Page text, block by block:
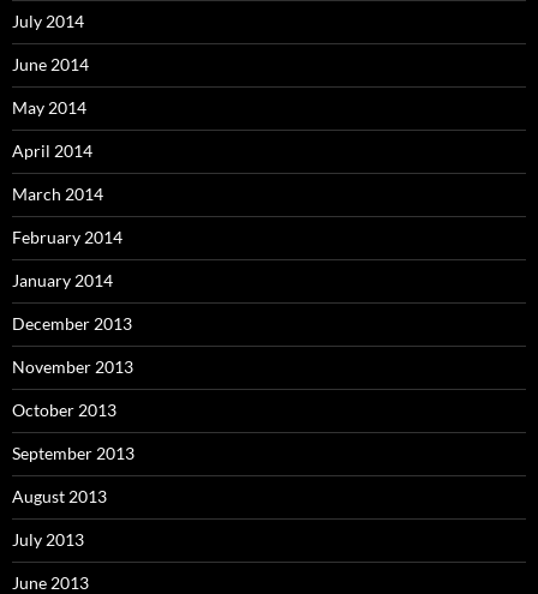
July 2014
June 2014
May 2014
April 2014
March 2014
February 2014
January 2014
December 2013
November 2013
October 2013
September 2013
August 2013
July 2013
June 2013